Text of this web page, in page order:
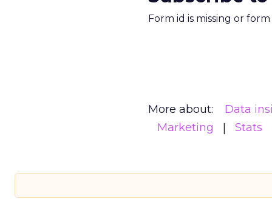
Form id is missing or
More about:
Data
Marketing
Stats